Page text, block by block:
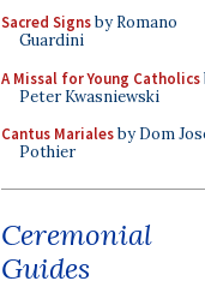
Sacred Signsby Romano
Guardini
A Missal for Young Catholics
Peter Kwasniewski
Cantus Marialesby Dom
Pothier
Ceremonial
Guides